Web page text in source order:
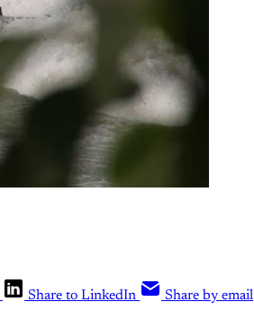
Share to LinkedIn Share by email